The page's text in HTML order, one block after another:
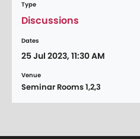
Type
Discussions
Dates
25 Jul 2023, 11:30 AM
Venue
Seminar Rooms 1,2,3